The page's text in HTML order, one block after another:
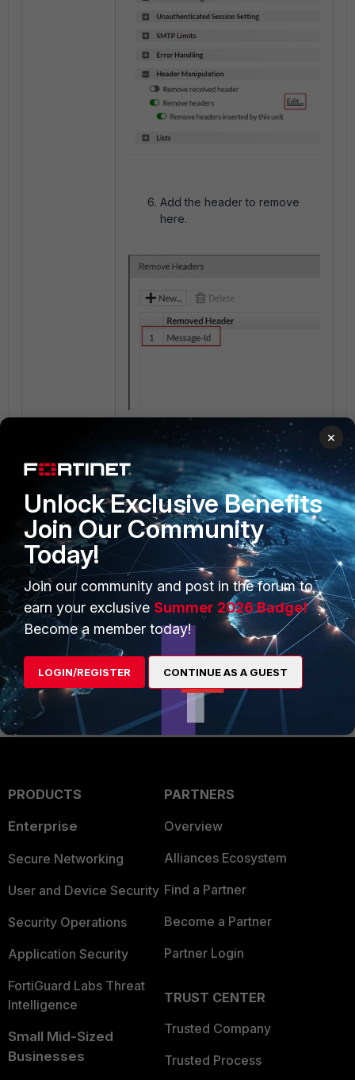
Add the header to remove
here.
Below is the result, the header
'Message-Id' has been
removed.
FortiMail
PRODUCTS
Enterprise
Secure Networking
User and Device Security
Security Operations
Application Security
FortiGuard Labs Threat
Intelligence
Small Mid-Sized
Businesses
PARTNERS
Overview
Alliances Ecosystem
Find a Partner
Become a Partner
Partner Login
TRUST CENTER
Trusted Company
Trusted Process
×
Unlock Exclusive Benefits
Join Our Community
Today!
Join our community and post in the forum to
earn your exclusive Summer 2026 Badge!
Become a member today!
LOGIN/REGISTER CONTINUE AS A GUEST